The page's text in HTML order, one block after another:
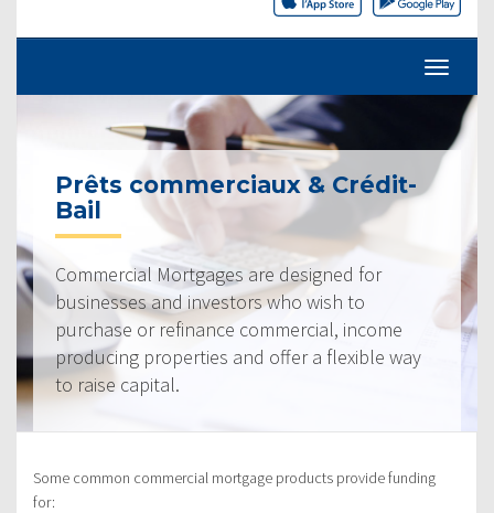
Prêts commerciaux & Crédit-
Bail
Commercial Mortgages are designed for
businesses and investors who wish to
purchase or refinance commercial, income
producing properties and offer a flexible way
to raise capital.
Some common commercial mortgage products provide funding
for: